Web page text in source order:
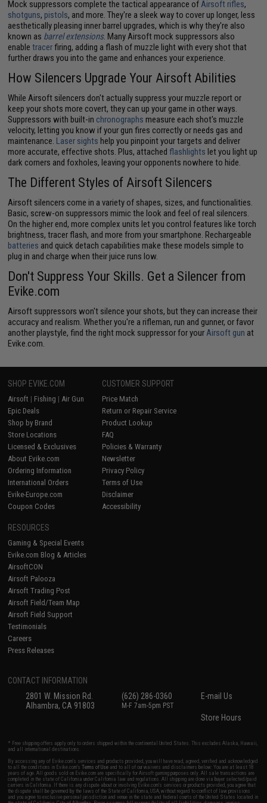
Mock suppressors complete the tactical appearance ofAirsoft rifles,
shotguns, pistols, and more. They're a sleek way to cover up longer, less
aesthetically pleasing inner barrel upgrades, which is why they're also
known as barrel extensions. Many Airsoft mock suppressors also
enabletracerfiring, adding a flash of muzzle light with every shot that
further draws you into the game and enhances your experience.
How Silencers Upgrade Your Airsoft Abilities
While Airsoft silencers don't actually suppress your muzzle report or
keep your shots more covert, they can up your game in other ways.
Suppressors with built-in chronographs measure each shot's muzzle
velocity, letting you know if your gun fires correctly or needs gas and
maintenance. Laser sights help you pinpoint your targets and deliver
more accurate, effective shots. Plus, attachedflashlights let you light up
dark corners and foxholes, leaving your opponents nowhere to hide.
The Different Styles of Airsoft Silencers
Airsoft silencers come in a variety of shapes, sizes, and functionalities.
Basic, screw-on suppressors mimic the look and feel of real silencers.
On the higher end, more complex units let you control features like torch
brightness, tracer flash, and more from your smartphone. Rechargeable
batteries and quick detach capabilities make these models simple to
plug in and charge when their juice runs low.
Don't Suppress Your Skills. Get a Silencer from
Evike.com
Airsoft suppressors won't silence your shots, but they can increase their
accuracy and realism. Whether you're a rifleman, run and gunner, or favor
another playstyle, find the right mock suppressor for yourAirsoft gun at
Evike.com.
SHOP EVIKE.COM
Airsoft | Fishing | Air Gun
Epic Deals
Shop by Brand
Store Locations
Licensed & Exclusives
About Evike.com
Ordering Information
International Orders
Evike-Europe.com
Coupon Codes
CUSTOMER SUPPORT
Price Match
Return or Repair Service
Product Lookup
FAQ
Policies & Warranty
Newsletter
Privacy Policy
Terms of Use
Disclaimer
Accessibility
RESOURCES
Gaming & Special Events
Evike.com Blog & Articles
AirsoftCON
Airsoft Palooza
Airsoft Trading Post
Airsoft Field/Team Map
Airsoft Field Support
Testimonials
Careers
Press Releases
CONTACT INFORMATION
2801 W. Mission Rd.
Alhambra, CA 91803
(626) 286-0360
M-F 7am-5pm PST
E-mail Us
Store Hours
* Free shipping offers apply only to orders shipped within the continental United States. This excludes Alaska, Hawaii,
and all international destinations.
By accessing any of Evike.com's services and products provided, you will have read, agreed, verified and acknowledged
to all the conditions in Evike.com'sTerms of Use and to all of our waivers and disclaimers below: You are at least 18
years of age. All goods sold on Evike.com are specifically for Airsoft gaming purposes only. All sale transactions are
completed in the state of California under California law and regulations. All shipping are done via buyer selected/paid
carriers in California. If there is any dispute about or involving Evike.com's services or products provided, you agree that
the dispute shall be governed by the laws of the State of California, USA, without regard to conflict of law provisions
and you agree to exclusive personal jurisdiction and venue in the state and federal courts of the United States located in